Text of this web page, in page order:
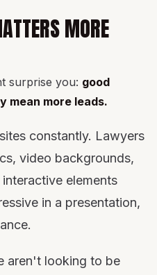
MORE
surprise you: good
mean more leads.
constantly. Lawyers
video backgrounds,
elements
in a presentation,
aren't looking to be